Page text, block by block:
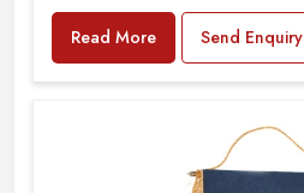
Read More Send Enquiry